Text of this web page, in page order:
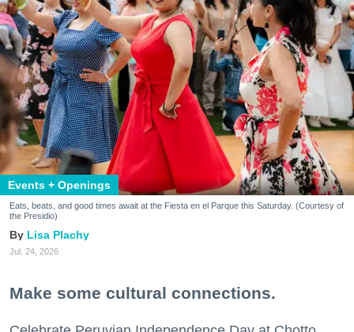
Events + Openings
Eats, beats, and good times await at the Fiesta en el Parque this Saturday. (Courtesy of
the Presidio)
Lisa Plachy
Jul. 24, 2026
Make some cultural connections.